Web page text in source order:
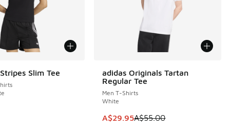
to A$49.95
Slim Tee
adidas Originals Tartan
Regular Tee
Men T-Shirts
White
This item is on sale. Price
A$29.95A$55.00
SAVE A$25